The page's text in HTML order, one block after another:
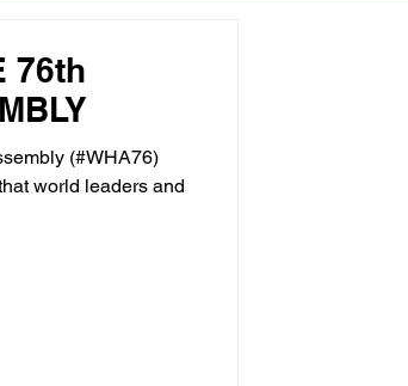
76th
(#WHA76)
world leaders and